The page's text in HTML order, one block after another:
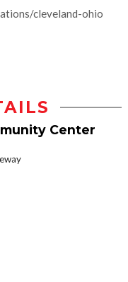
cleveland-ohio
Center